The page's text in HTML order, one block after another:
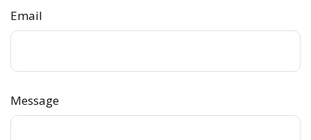
Email
Message